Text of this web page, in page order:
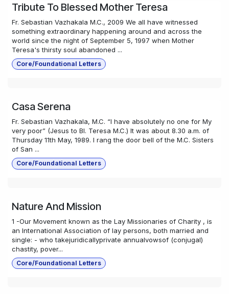
Tribute To Blessed Mother Teresa
Fr. Sebastian Vazhakala M.C., 2009 We all have witnessed
something extraordinary happening around and across the
world since the night of September 5, 1997 when Mother
Teresa's thirsty soul abandoned ...
Core/Foundational Letters
Casa Serena
Fr. Sebastian Vazhakala, M.C. “I have absolutely no one for My
very poor” (Jesus to Bl. Teresa M.C.) It was about 8.30 a.m. of
Thursday 11th May, 1989. I rang the door bell of the M.C. Sisters
of San ...
Core/Foundational Letters
Nature And Mission
1 -Our Movement known as the Lay Missionaries of Charity , is
an International Association of lay persons, both married and
single: - who takejuridicallyprivate annualvowsof (conjugal)
chastity, pover...
Core/Foundational Letters